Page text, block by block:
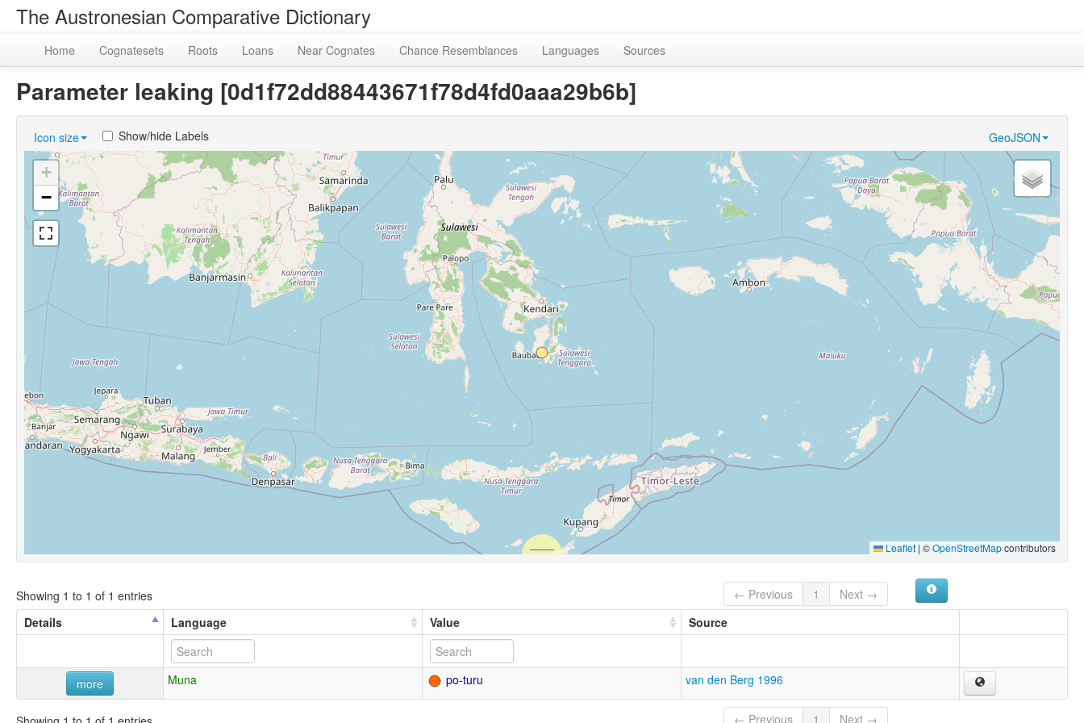
The Austronesian Comparative Dictionary
Home Cognatesets Roots Loans Near Cognates Chance Resemblances Languages Sources
Parameter leaking [0d1f72dd88443671f78d4fd0aaa29b6b]
Icon size GeoJSON
Show/hide Labels
+
−
Leaflet | ©OpenStreetMapcontributors
Showing 1 to 1 of 1 entries ← Previous 1
Next →
Details
Language Value Source
more Muna po-turu van den Berg 1996
← Previous 1 Next →